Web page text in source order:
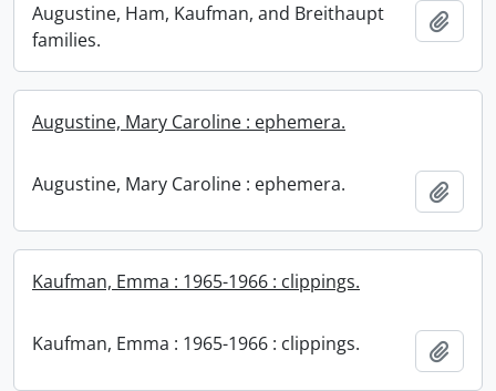
Augustine, Ham, Kaufman, and Breithaupt
families.
Augustine, Mary Caroline : ephemera.
Augustine, Mary Caroline : ephemera.
Kaufman, Emma : 1965-1966 : clippings.
Kaufman, Emma : 1965-1966 : clippings.